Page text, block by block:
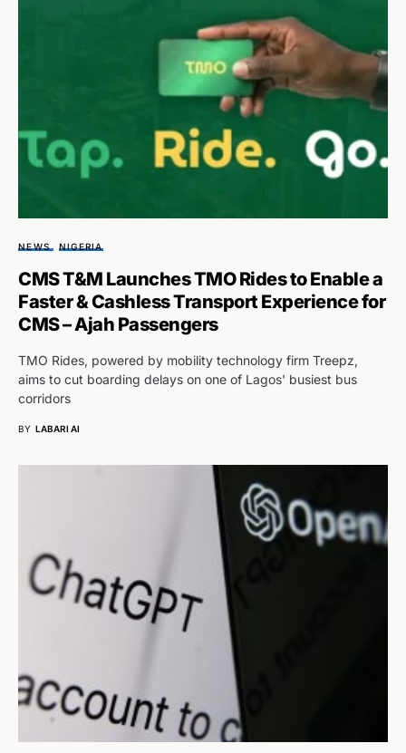
NEWS NIGERIA
CMS T&M Launches TMO Rides to Enable a
Faster & Cashless Transport Experience for
CMS – Ajah Passengers
TMO Rides, powered by mobility technology firm Treepz,
aims to cut boarding delays on one of Lagos' busiest bus
corridors
BY LABARI AI